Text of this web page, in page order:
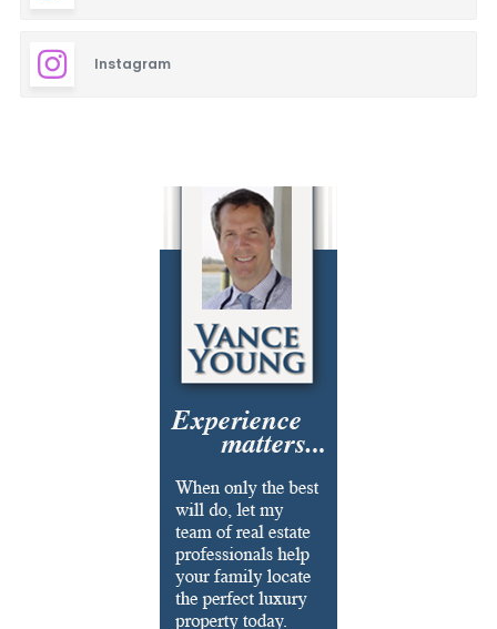
Instagram